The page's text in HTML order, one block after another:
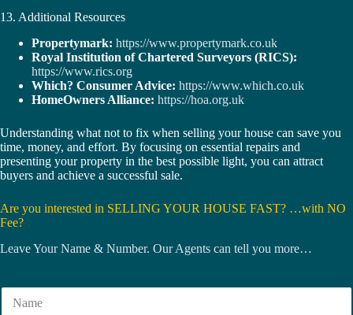
13. Additional Resources
Propertymark: https://www.propertymark.co.uk
Royal Institution of Chartered Surveyors (RICS):
https://www.rics.org
Which? Consumer Advice: https://www.which.co.uk
HomeOwners Alliance: https://hoa.org.uk
Understanding what not to fix when selling your house can save you
time, money, and effort. By focusing on essential repairs and
presenting your property in the best possible light, you can attract
buyers and achieve a successful sale.
Are you interested in SELLING YOUR HOUSE FAST? …with NO
Fee?
Leave Your Name & Number. Our Agents can tell you more…
N